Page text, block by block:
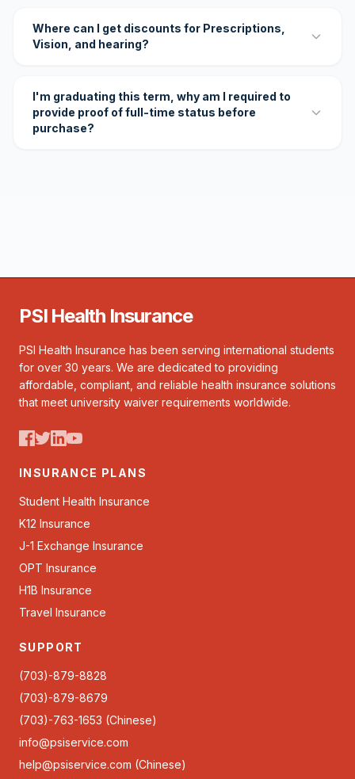
Where can I get discounts for Prescriptions,
Vision, and hearing?
I'm graduating this term, why am I required to
provide proof of full-time status before
purchase?
PSI Health Insurance
PSI Health Insurance has been serving international students
for over 30 years. We are dedicated to providing
affordable, compliant, and reliable health insurance solutions
that meet university waiver requirements worldwide.
INSURANCE PLANS
Student Health Insurance
K12 Insurance
J-1 Exchange Insurance
OPT Insurance
H1B Insurance
Travel Insurance
SUPPORT
(703)-879-8828
(703)-879-8679
(703)-763-1653 (Chinese)
info@psiservice.com
help@psiservice.com (Chinese)